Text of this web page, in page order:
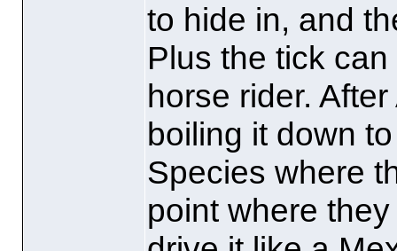
to hide in, and
Plus the tick
horse rider.
boiling it down
Species where
point where